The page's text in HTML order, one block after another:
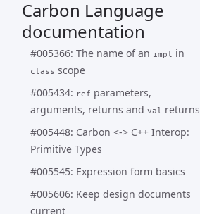
Carbon Language
documentation
#005337: Interface extension and
final implupdate
#005366: The name of an impl in
class scope
#005434: ref parameters,
arguments, returns and val
returns
#005448: Carbon <-> C++ Interop:
Primitive Types
#005545: Expression form basics
#005606: Keep design documents
current